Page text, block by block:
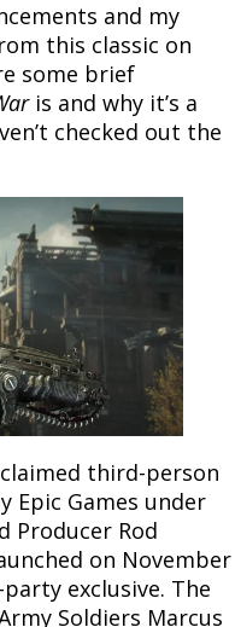
and my
this classic on
some brief
is and why it’s a
checked out the
third-person
Epic Games under
Producer Rod
on November
exclusive. The
Soldiers Marcus